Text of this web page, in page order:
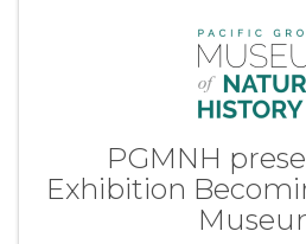
PGMNH
Exhibition